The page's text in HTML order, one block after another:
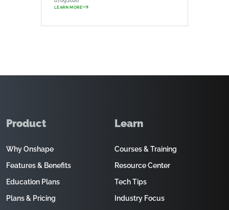
LEARN MORE
Product
Why Onshape
Features & Benefits
Education Plans
Plans & Pricing
Learn
Courses & Training
Resource Center
Tech Tips
Industry Focus